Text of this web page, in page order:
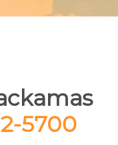
5700